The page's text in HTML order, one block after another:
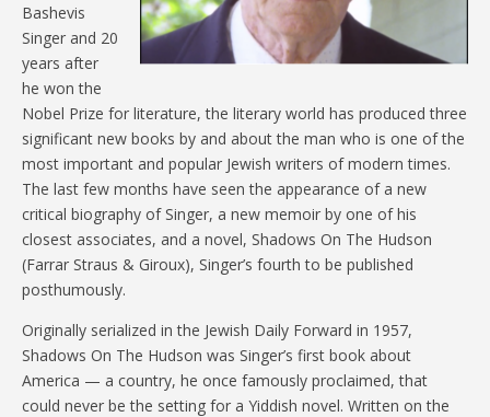
Bashevis
Singer and 20
years after
he won the
Nobel Prize for literature, the literary world has produced three
significant new books by and about the man who is one of the
most important and popular Jewish writers of modern times.
The last few months have seen the appearance of a new
critical biography of Singer, a new memoir by one of his
closest associates, and a novel, Shadows On The Hudson
(Farrar Straus & Giroux), Singer’s fourth to be published
posthumously.
Originally serialized in the Jewish Daily Forward in 1957,
Shadows On The Hudson was Singer’s first book about
America — a country, he once famously proclaimed, that
could never be the setting for a Yiddish novel. Written on the